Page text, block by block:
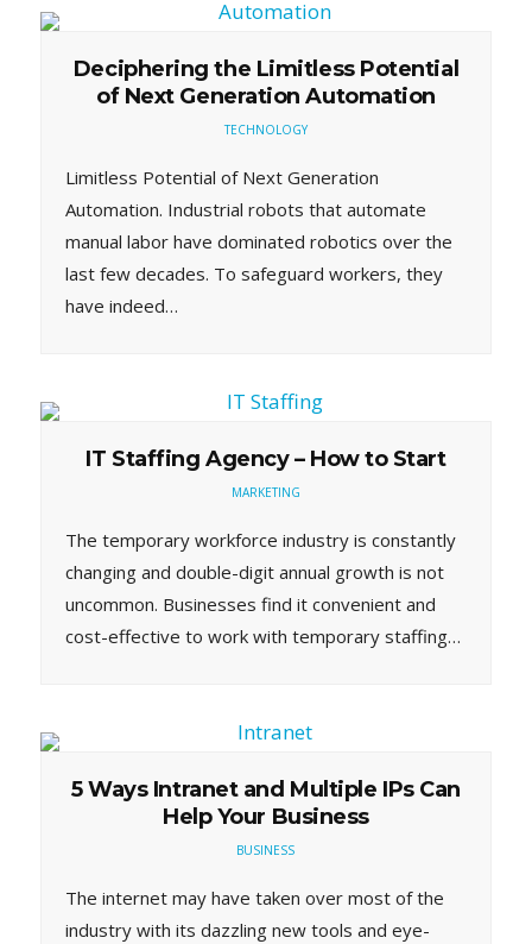
Deciphering the Limitless Potential
of Next Generation Automation
TECHNOLOGY
Limitless Potential of Next Generation
Automation. Industrial robots that automate
manual labor have dominated robotics over the
last few decades. To safeguard workers, they
have indeed…
IT Staffing Agency – How to Start
MARKETING
The temporary workforce industry is constantly
changing and double-digit annual growth is not
uncommon. Businesses find it convenient and
cost-effective to work with temporary staffing…
5 Ways Intranet and Multiple IPs Can
Help Your Business
BUSINESS
The internet may have taken over most of the
industry with its dazzling new tools and eye-